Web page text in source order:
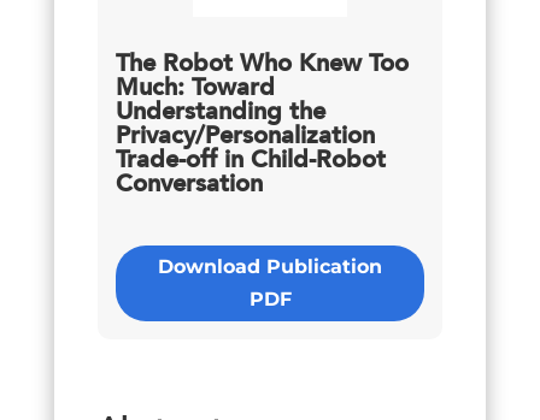
The Robot Who Knew Too
Much: Toward
Understanding the
Privacy/Personalization
Trade-off in Child-Robot
Conversation
Download Publication
PDF